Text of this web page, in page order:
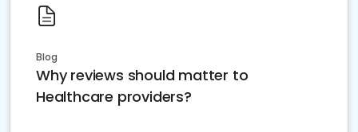
Blog
Why reviews should matter to
Healthcare providers?